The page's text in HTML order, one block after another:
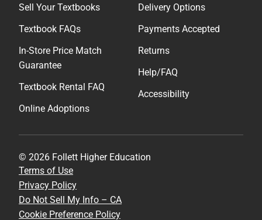
Sell Your Textbooks
Textbook FAQs
In-Store Price Match
Guarantee
Textbook Rental FAQ
Online Adoptions
Delivery Options
Payments Accepted
Returns
Help/FAQ
Accessibility
© 2026 Follett Higher Education
Terms of Use
Privacy Policy
Do Not Sell My Info – CA
Cookie Preference Policy